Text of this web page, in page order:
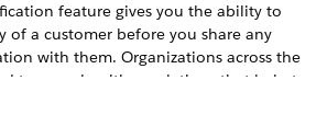
feature gives you the ability to
of a customer before you share any
with them. Organizations across the
to comply with regulations that help to